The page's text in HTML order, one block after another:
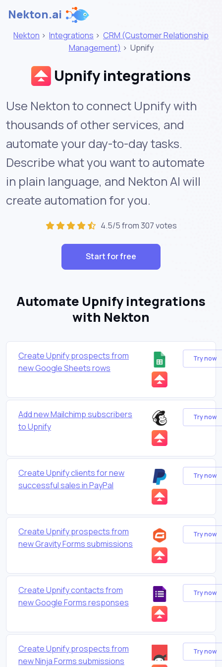
Nekton.ai
Nekton > Integrations > CRM (Customer Relationship
Management) > Upnify
Upnify integrations
Use Nekton to connect Upnify with
thousands of other services, and
automate your day-to-day tasks.
Describe what you want to automate
in plain language, and Nekton AI will
create automation for you.
4.5/5 from 307 votes
Start for free
Automate Upnify integrations
with Nekton
Create Upnify prospects from
new Google Sheets rows
Try now
Add new Mailchimp subscribers
to Upnify
Try now
Create Upnify clients for new
successful sales in PayPal
Try now
Create Upnify prospects from
new Gravity Forms submissions
Try now
Create Upnify contacts from
new Google Forms responses
Try now
Create Upnify prospects from
new Ninja Forms submissions
Try now